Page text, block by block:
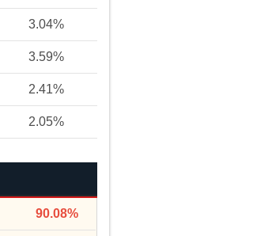
3.04%
3.59%
2.41%
2.05%
90.08%